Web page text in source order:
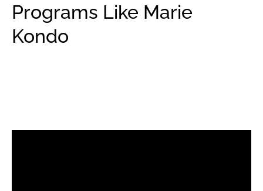
Programs Like Marie
Kondo